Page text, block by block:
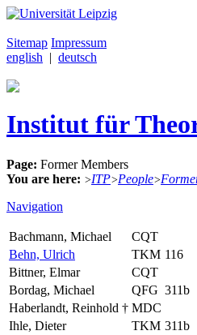
Sitemap Impressum
english | deutsch
Institut für
Page: Former Members
You are here: >ITP>People>
Navigation
Bachmann, Michael
CQT
Behn, Ulrich
TKM 116
Bittner, Elmar
CQT
Bordag, Michael
QFG 311b
Haberlandt, Reinhold † MDC
Ihle, Dieter
TKM 311b